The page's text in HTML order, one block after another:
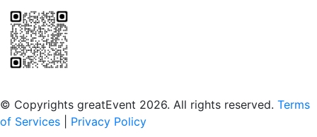
© Copyrights greatEvent 2026. All rights reserved. Terms
of Services
Privacy Policy